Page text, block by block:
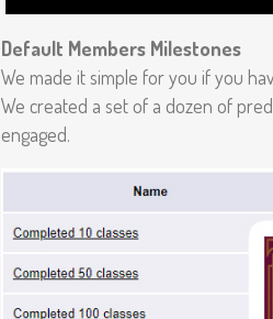
Default Members Milestones
We made it simple for you if you
We created a set of a dozen of
engaged.